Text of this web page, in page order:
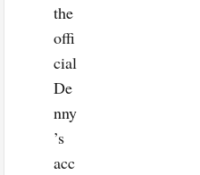
the
offi
cial
De
nny
’s
acc